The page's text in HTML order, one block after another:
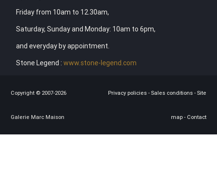
Friday from 10am to 12.30am,
Saturday, Sunday and Monday: 10am to 6pm,
and everyday by appointment.
Stone Legend : www.stone-legend.com
Copyright © 2007-2026
Galerie Marc Maison
Privacy policies - Sales conditions - Site
map - Contact